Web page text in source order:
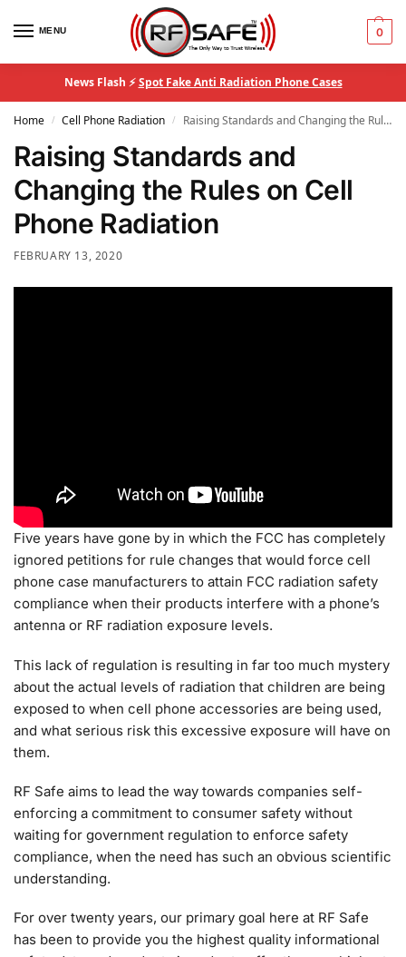
MENU 0
News Flash ⚡Spot Fake Anti Radiation Phone Cases
Home / Cell Phone Radiation / Raising Standards and Changing the Rules on Cell Phone Radiation
Raising Standards and
Changing the Rules on Cell
Phone Radiation
FEBRUARY 13, 2020
Five years have gone by in which the FCC has completely
ignored petitions for rule changes that would force cell
phone case manufacturers to attain FCC radiation safety
compliance when their products interfere with a phone’s
antenna or RF radiation exposure levels.
This lack of regulation is resulting in far too much mystery
about the actual levels of radiation that children are being
exposed to when cell phone accessories are being used,
and what serious risk this excessive exposure will have on
them.
RF Safe aims to lead the way towards companies self-
enforcing a commitment to consumer safety without
waiting for government regulation to enforce safety
compliance, when the need has such an obvious scientific
understanding.
For over twenty years, our primary goal here at RF Safe
has been to provide you the highest quality informational